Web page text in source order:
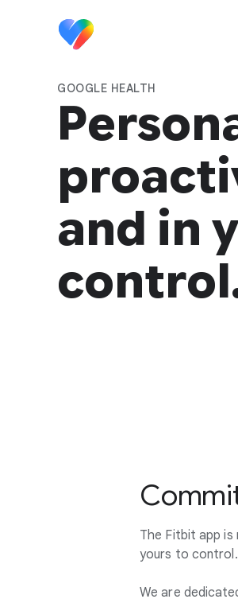
GOOGLE HEALTH
and in
The Fitbit app is
yours to control.
We are